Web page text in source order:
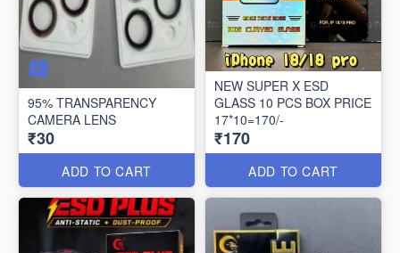
95% TRANSPARENCY
CAMERA LENS
₹30
ADD TO CART
NEW SUPER X ESD
GLASS 10 PCS BOX PRICE
17*10=170/-
₹170
ADD TO CART